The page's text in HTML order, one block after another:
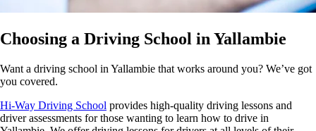
Choosing a Driving School in Yallambie
Want a driving school in Yallambie that works around you? We’ve got
you covered.
Hi-Way Driving School provides high-quality driving lessons and
driver assessments for those wanting to learn how to drive in